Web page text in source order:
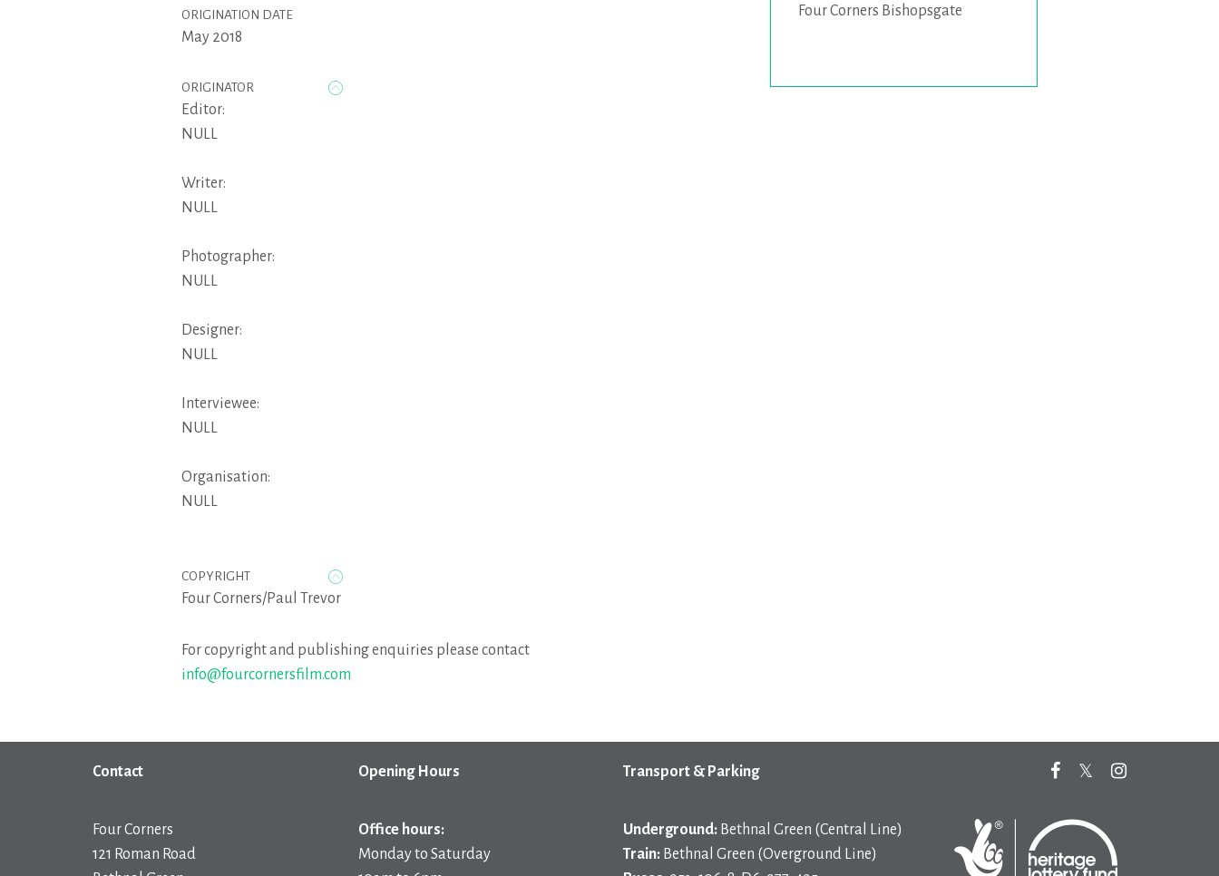
ORIGINATION DATE
May 2018
ORIGINATOR
Editor:
NULL
Writer:
NULL
Photographer:
NULL
Designer:
NULL
Interviewee:
NULL
Organisation:
NULL
COPYRIGHT
Four Corners/Paul Trevor
For copyright and publishing enquiries please contact
info@fourcornersfilm.com
Four Corners Bishopsgate
Contact
Four Corners
121 Roman Road
Opening Hours
Office hours:
Monday to Saturday
Transport & Parking
Underground: Bethnal Green (Central Line)
Train: Bethnal Green (Overground Line)